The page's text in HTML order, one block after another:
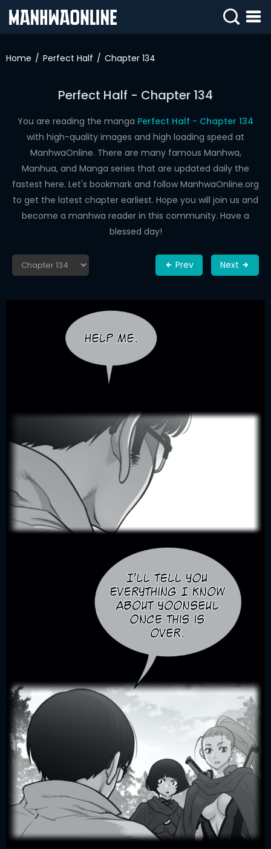
IN
WEBTOONS
ROMANCE
DRAMA
COMEDY
Home Perfect Half Chapter 134
Perfect Half - Chapter 134
You are reading the manga Perfect Half - Chapter 134
with high-quality images and high loading speed at
ManhwaOnline. There are many famous Manhwa,
Manhua, and Manga series that are updated daily the
fastest here. Let's bookmark and follow ManhwaOnline.org
to get the latest chapter earliest. Hope you will join us and
become a manhwa reader in this community. Have a
blessed day!
Prev Next